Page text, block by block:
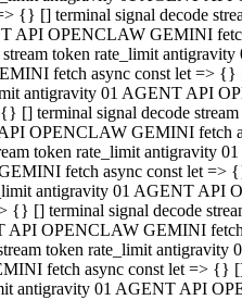
{} [] terminal signal decode
API OPENCLAW GEMINI
token rate_limit
fetch async const let => {}
antigravity 01 AGENT API
[] terminal signal decode
OPENCLAW GEMINI fetch
token rate_limit antigravity
fetch async const let =>
antigravity 01 AGENT
{} [] terminal signal decode
API OPENCLAW GEMINI
token rate_limit
fetch async const let => {}
antigravity 01 AGENT API